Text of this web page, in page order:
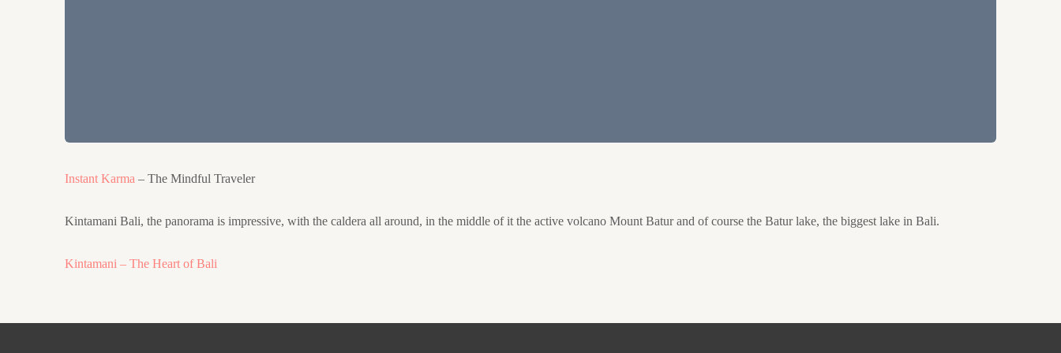
Instant Karma – The Mindful Traveler
Kintamani Bali, the panorama is impressive, with the caldera all around, in the middle of it the active volcano Mount Batur and of course the Batur lake, the biggest lake in Bali.
Kintamani – The Heart of Bali